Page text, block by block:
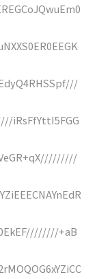
iRsFfYttI5FGG
+aB